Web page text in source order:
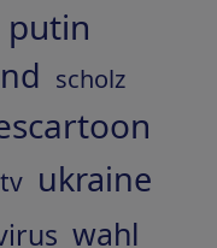
putin
scholz
tv ukraine
wahl